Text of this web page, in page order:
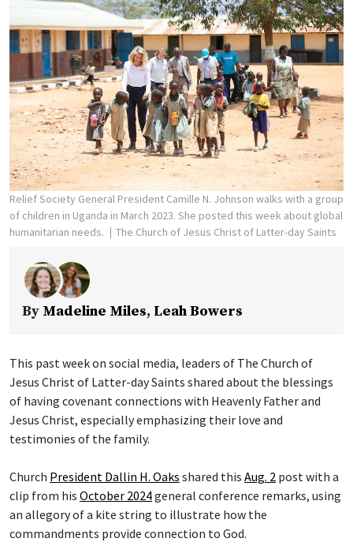
Relief Society General President Camille N. Johnson walks with a group
of children in Uganda in March 2023. She posted this week about global
humanitarian needs.
The Church of Jesus Christ of Latter-day Saints
By Madeline Miles, Leah Bowers
This past week on social media, leaders of The Church of
Jesus Christ of Latter-day Saints shared about the blessings
of having covenant connections with Heavenly Father and
Jesus Christ, especially emphasizing their love and
testimonies of the family.
Church President Dallin H. Oaks shared this Aug. 2 post with a
clip from his October 2024general conference remarks, using
an allegory of a kite string to illustrate how the
commandments provide connection to God.